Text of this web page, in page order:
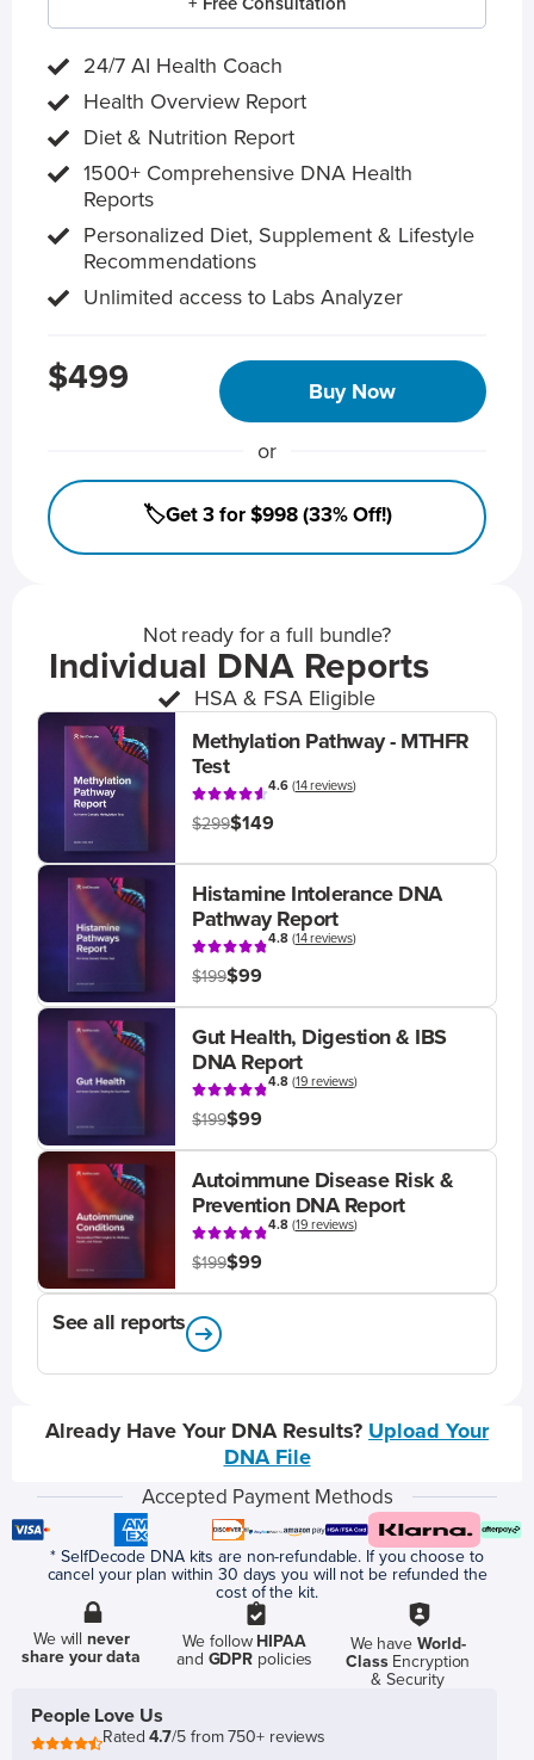
24/7 AI Health Coach
Health Overview Report
Diet & Nutrition Report
1500+ Comprehensive DNA Health
Reports
Personalized Diet, Supplement & Lifestyle
Recommendations
Unlimited access to Labs Analyzer
$499 Buy Now
or
🏷️Get 3 for $998 (33% Off!)
Not ready for a full bundle?
Individual DNA Reports
HSA & FSA Eligible
Methylation Pathway - MTHFR
Test
4.6(14 reviews)
$299$149
Histamine Intolerance DNA
Pathway Report
4.8(14 reviews)
$199$99
Gut Health, Digestion & IBS
DNA Report
4.8(19 reviews)
$199$99
Autoimmune Disease Risk &
Prevention DNA Report
4.8(19 reviews)
$199$99
See all reports
Already Have Your DNA Results? Upload Your
DNA File
Accepted Payment Methods
* SelfDecode DNA kits are non-refundable. If you choose to
cancel your plan within 30 days you will not be refunded the
cost of the kit.
We willnever
share your data
We follow HIPAA
and GDPR policies
We have World-
ClassEncryption
& Security
People Love Us
Rated4.7/5 from 750+ reviews